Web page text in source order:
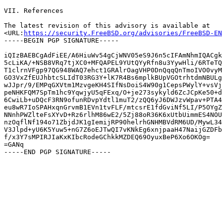
VII. References
The latest revision of this advisory is available at
<URL: https://security.FreeBSD.org/advisories/FreeBSD-
-----BEGIN PGP SIGNATURE-----
iQIzBAEBCgAdFiEE/
5cLiKA/+NSB8VRq7tjXC0+MFQAPEL9YUtQYyRfn8u3YywHli/
wJJpr/9/
peNHKFQM7SpTm1hc9YqwjyU5qFExq/
6CwiLb+uDQcF3RN9ofunRDvpYdtl1muT2/
eu8wR7IoSPAHxqnGrvmB1EVn1tvFLF/mtcsrE1fdGviNf5LI/
NNnhPWZlteFsXYvD+Rz6rlhM86wE2/
nzOqflNf194o71ZbjdJK1gIemijRP90helrhGNHMBVdRM6UD/
f/x3Y7sMPIRJIaKxKIbcRodeGChkkMZDEQ69OyuxBeP6Xo6OKOg=
=GANq